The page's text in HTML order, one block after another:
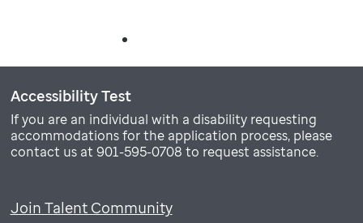
Accessibility Test
If you are an individual with a disability requesting
accommodations for the application process, please
contact us at 901-595-0708 to request assistance.
Join Talent Community